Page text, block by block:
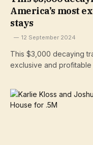
America’s most
stays
12 September 2024
This $3,000 decaying
exclusive and